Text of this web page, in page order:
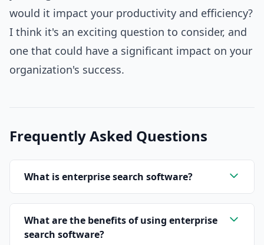
would it impact your productivity and efficiency?
I think it's an exciting question to consider, and
one that could have a significant impact on your
organization's success.
Frequently Asked Questions
What is enterprise search software?
What are the benefits of using enterprise
search software?